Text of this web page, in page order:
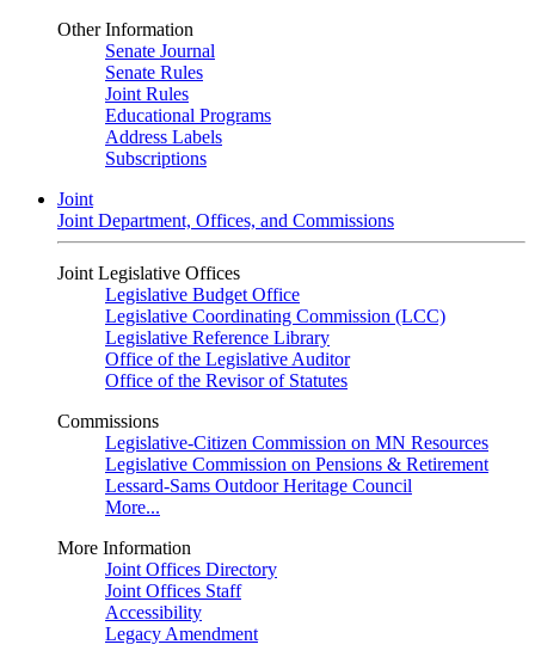
Other Information
Senate Journal
Senate Rules
Joint Rules
Educational Programs
Address Labels
Subscriptions
Joint
Joint Department, Offices, and Commissions
Joint Legislative Offices
Legislative Budget Office
Legislative Coordinating Commission (LCC)
Legislative Reference Library
Office of the Legislative Auditor
Office of the Revisor of Statutes
Commissions
Legislative-Citizen Commission on MN Resources
Legislative Commission on Pensions & Retirement
Lessard-Sams Outdoor Heritage Council
More...
More Information
Joint Offices Directory
Joint Offices Staff
Accessibility
Legacy Amendment